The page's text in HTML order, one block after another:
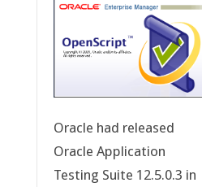
Oracle had released
Oracle Application
Testing Suite 12.5.0.3 in